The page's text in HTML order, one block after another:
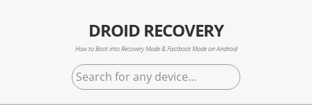
DROID RECOVERY
How to Boot into Recovery Mode & Fastboot Mode on Android
Search
for